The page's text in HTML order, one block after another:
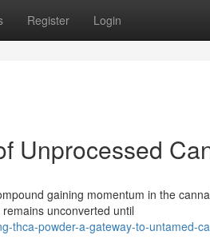
Register Login
Unprocessed
gaining momentum in the
unconverted until
thca-powder-a-gateway-to-untamed-